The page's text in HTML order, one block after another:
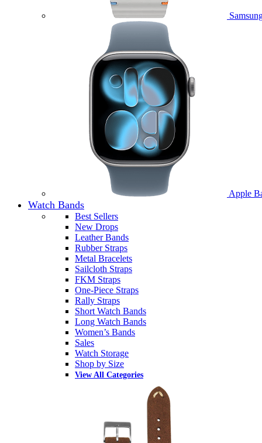
Apple
Watch Bands
Best Sellers
New Drops
Leather Bands
Rubber Straps
Metal Bracelets
Sailcloth Straps
FKM Straps
One-Piece Straps
Rally Straps
Short Watch Bands
Long Watch Bands
Women’s Bands
Sales
Watch Storage
Shop by Size
View All Categories